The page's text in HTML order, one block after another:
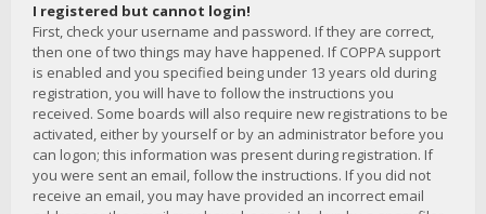
I registered but cannot login!
First, check your username and password. If they are correct,
then one of two things may have happened. If COPPA support
is enabled and you specified being under 13 years old during
registration, you will have to follow the instructions you
received. Some boards will also require new registrations to be
activated, either by yourself or by an administrator before you
can logon; this information was present during registration. If
you were sent an email, follow the instructions. If you did not
receive an email, you may have provided an incorrect email